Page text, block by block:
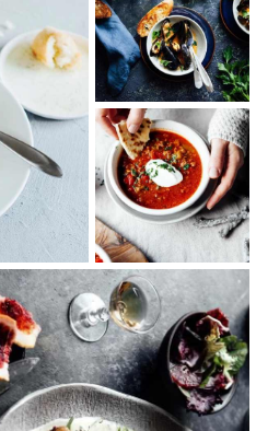
Sea Food
Italian Taste